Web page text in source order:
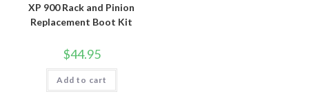
XP 900 Rack and Pinion
Replacement Boot Kit
$44.95
Add to cart